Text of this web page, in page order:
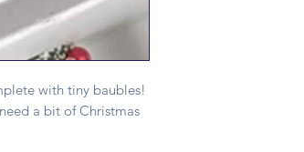
with tiny baubles!
a bit of Christmas